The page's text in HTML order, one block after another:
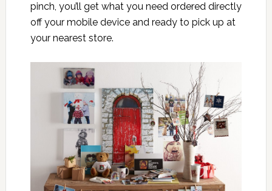
pinch, you’ll get what you need ordered directly
off your mobile device and ready to pick up at
your nearest store.